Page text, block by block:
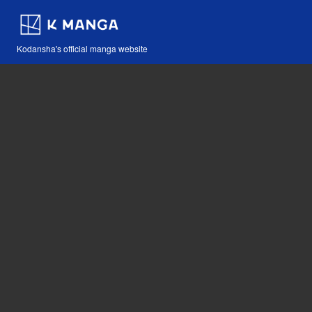
Kodansha's official manga website